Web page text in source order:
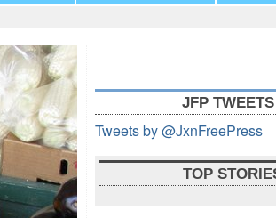
JFP TWEETS
Tweets by @JxnFreePress
TOP